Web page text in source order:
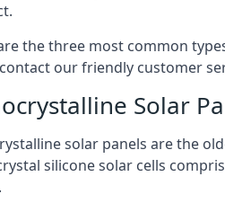
the three most common
our friendly customer
Solar
solar panels are the
silicone solar cells